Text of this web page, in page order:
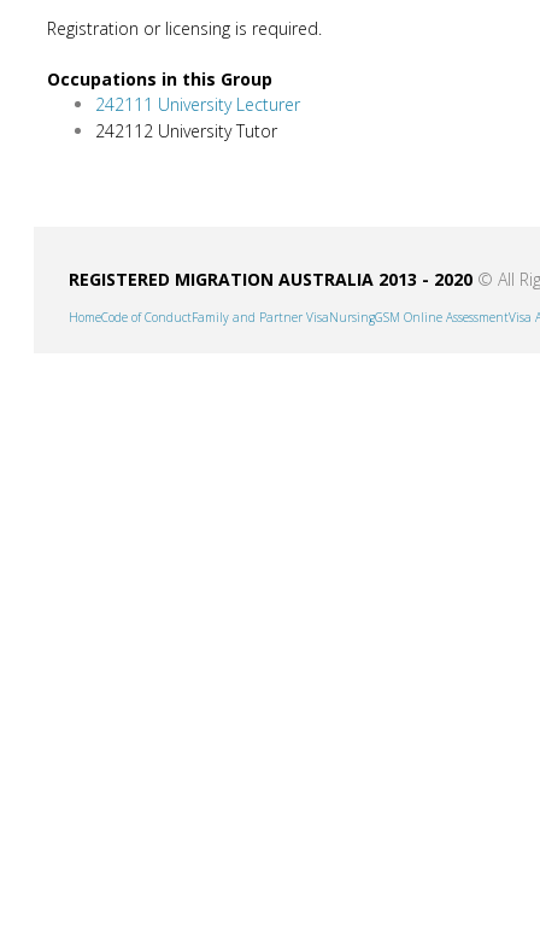
Registration or licensing is required.
Occupations in this Group
242111 University Lecturer
242112 University Tutor
REGISTERED MIGRATION AUSTRALIA 2013 - 2020 © All
HomeCode of ConductFamily and Partner VisaNursingGSM Online AssessmentVisa